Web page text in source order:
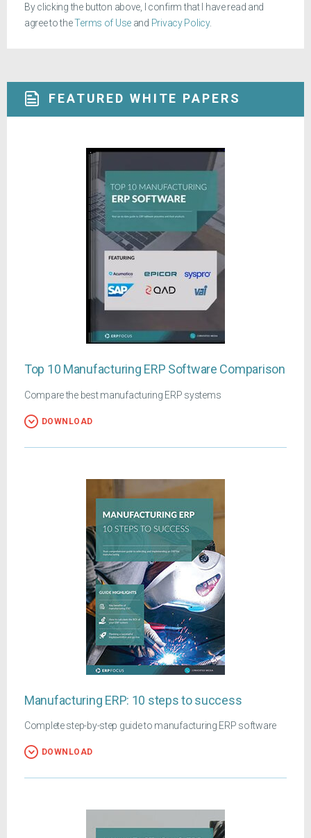
By clicking the button above, I confirm that I have read and
agree to theTerms of Use and Privacy Policy.
FEATURED WHITE PAPERS
Top 10 Manufacturing ERP Software Comparison
Compare the best manufacturing ERP systems
DOWNLOAD
Manufacturing ERP: 10 steps to success
Complete step-by-step guide to manufacturing ERP software
DOWNLOAD